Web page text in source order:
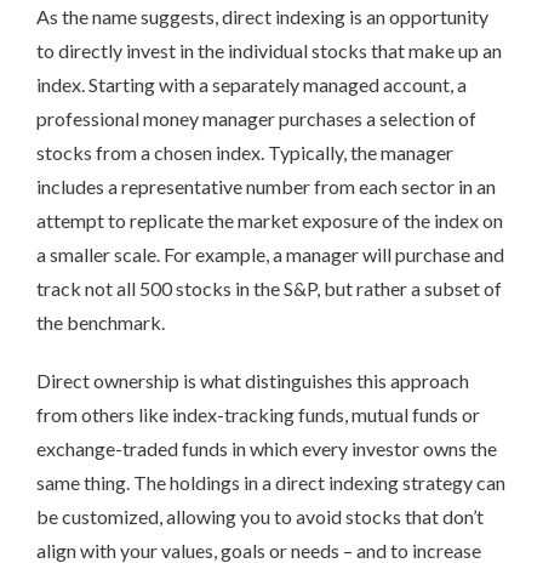
As the name suggests, direct indexing is an opportunity
to directly invest in the individual stocks that make up an
index. Starting with a separately managed account, a
professional money manager purchases a selection of
stocks from a chosen index. Typically, the manager
includes a representative number from each sector in an
attempt to replicate the market exposure of the index on
a smaller scale. For example, a manager will purchase and
track not all 500 stocks in the S&P, but rather a subset of
the benchmark.
Direct ownership is what distinguishes this approach
from others like index-tracking funds, mutual funds or
exchange-traded funds in which every investor owns the
same thing. The holdings in a direct indexing strategy can
be customized, allowing you to avoid stocks that don’t
align with your values, goals or needs – and to increase